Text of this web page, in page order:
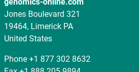
Jones Boulevard 321
19464, Limerick PA
United States
Phone +1 877 302 8632